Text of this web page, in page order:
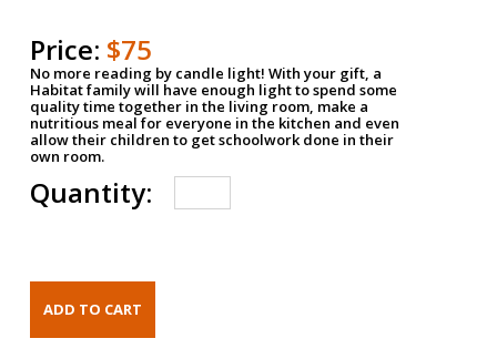
Price: $75
No more reading by candle light! With your gift, a
Habitat family will have enough light to spend some
quality time together in the living room, make a
nutritious meal for everyone in the kitchen and even
allow their children to get schoolwork done in their
own room.
Quantity: